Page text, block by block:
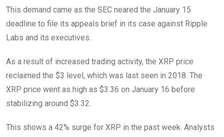
This demand came as the SEC neared the January 15
deadline to file its appeals brief in its case against Ripple
Labs and its executives.
As a result of increased trading activity, the XRP price
reclaimed the $3 level, which was last seen in 2018. The
XRP price went as high as $3.36 on January 16 before
stabilizing around $3.32.
This shows a 42% surge for XRP in the past week. Analysts